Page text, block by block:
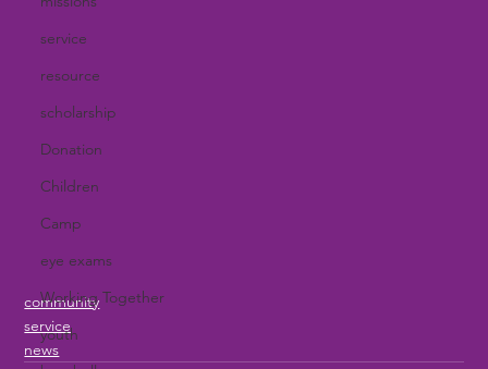
service
resource
scholarship
Donation
Children
Camp
eye exams
Working Together
youth
community
service
news